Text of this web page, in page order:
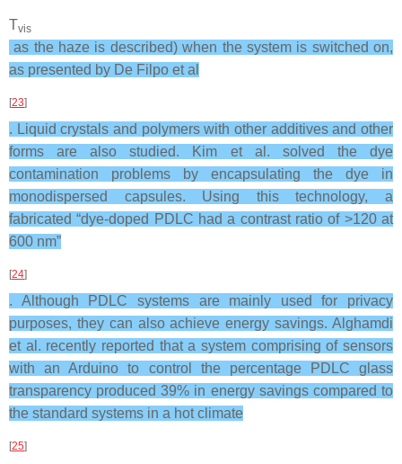
Tvis
as the haze is described) when the system is switched on,
as presented by De Filpo et al
[23]
. Liquid crystals and polymers with other additives and other
forms are also studied. Kim et al. solved the dye
contamination problems by encapsulating the dye in
monodispersed capsules. Using this technology, a
fabricated “dye-doped PDLC had a contrast ratio of >120 at
600 nm”
[24]
. Although PDLC systems are mainly used for privacy
purposes, they can also achieve energy savings. Alghamdi
et al. recently reported that a system comprising of sensors
with an Arduino to control the percentage PDLC glass
transparency produced 39% in energy savings compared to
the standard systems in a hot climate
[25]